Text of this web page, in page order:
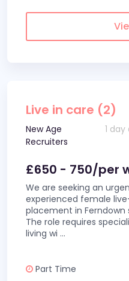
Live in care (2)
New Age
Recruiters
1 day
£650 - 750/per
We are seeking an
experienced female
placement in Ferndown
The role requires
living wi ...
Part Time